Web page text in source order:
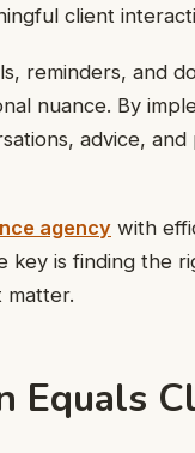
client
reminders, and
nuance. By
advice,
agency with
key is finding the
matter.
Equals